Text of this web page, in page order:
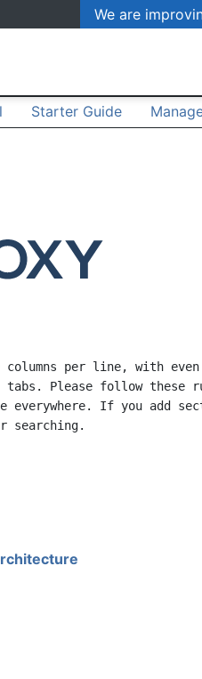
We are
Starter Guide